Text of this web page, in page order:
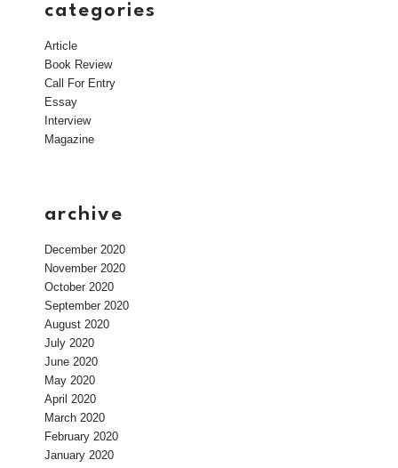
categories
Article
Book Review
Call For Entry
Essay
Interview
Magazine
archive
December 2020
November 2020
October 2020
September 2020
August 2020
July 2020
June 2020
May 2020
April 2020
March 2020
February 2020
January 2020